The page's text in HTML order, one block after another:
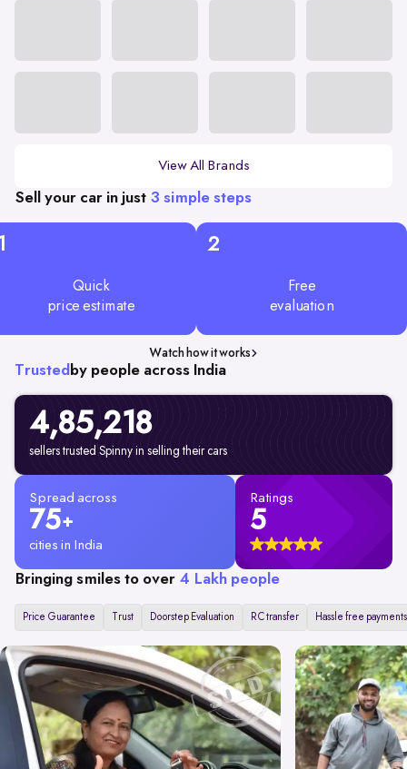
View All Brands
Sell your car in just 3 simple steps
Quick
price estimate
2
Free
evaluation
Watch how it works
Trusted by people across India
4,85,218
sellers trusted Spinny in selling their cars
Spread across
75+
cities in India
Ratings
5
Bringing smiles to over 4 Lakh people
Price Guarantee Trust Doorstep Evaluation RC transfer Hassle free payments